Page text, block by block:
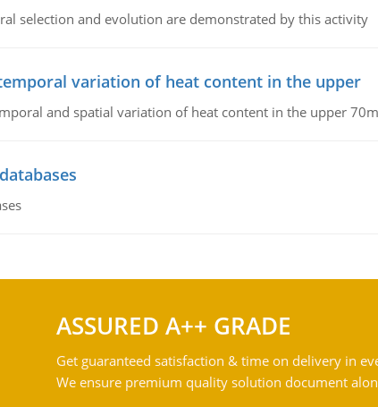
selection and evolution are demonstrated by this activity
variation of heat content in the upper
and spatial variation of heat content in the upper
ASSURED A++ GRADE
Get guaranteed satisfaction & time on delivery in
We ensure premium quality solution document